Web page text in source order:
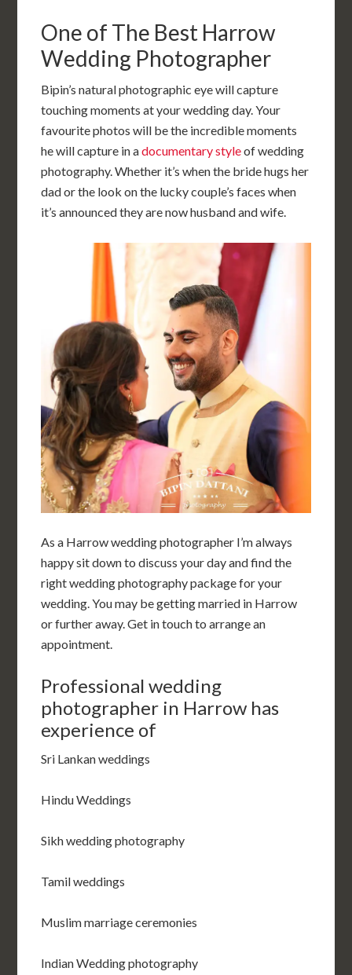
One of The Best Harrow
Wedding Photographer
Bipin’s natural photographic eye will capture
touching moments at your wedding day. Your
favourite photos will be the incredible moments
he will capture in adocumentary styleof wedding
photography. Whether it’s when the bride hugs her
dad or the look on the lucky couple’s faces when
it’s announced they are now husband and wife.
As a Harrow wedding photographer I’m always
happy sit down to discuss your day and find the
right wedding photography package for your
wedding. You may be getting married in Harrow
or further away. Get in touch to arrange an
appointment.
Professional wedding
photographer in Harrow has
experience of
Sri Lankan weddings
Hindu Weddings
Sikh wedding photography
Tamil weddings
Muslim marriage ceremonies
Indian Wedding photography